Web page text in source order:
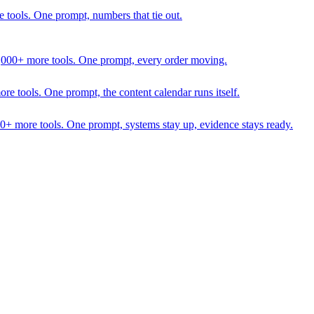
One prompt, numbers that tie out.
more tools. One prompt, every order moving.
tools. One prompt, the content calendar runs itself.
more tools. One prompt, systems stay up, evidence stays ready.